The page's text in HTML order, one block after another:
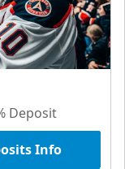
Deposit
Info